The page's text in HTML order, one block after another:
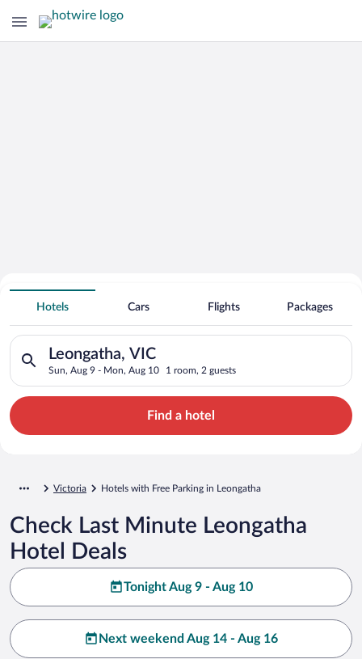
Hotels With Free Parking in Leongatha
Hotels Cars Flights Packages
Leongatha, VIC
Sun, Aug 9 - Mon, Aug 10 1 room, 2 guests
Search for hotels in Leongatha, VIC. Check-in on Sun, Aug
Find a hotel
Victoria Hotels with Free Parking in Leongatha
Check Last Minute Leongatha
Hotel Deals
Tonight Aug 9 - Aug 10
Next weekend Aug 14 - Aug 16